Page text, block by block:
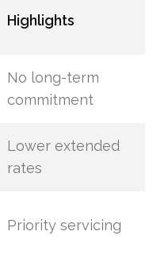
Highlights
No long-term
commitment
Lower extended
rates
Priority servicing